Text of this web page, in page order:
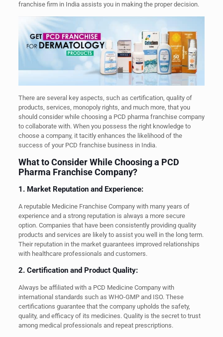
franchise firm in India assists you in making the proper decision.
There are several key aspects, such as certification, quality of
products, services, monopoly rights, and much more, that you
should consider while choosing a PCD pharma franchise company
to collaborate with. When you possess the right knowledge to
choose a company, it tacitly enhances the likelihood of the
success of your PCD franchise business in India.
What to Consider While Choosing a PCD
Pharma Franchise Company?
1. Market Reputation and Experience:
A reputable Medicine Franchise Company with many years of
experience and a strong reputation is always a more secure
option. Companies that have been consistently providing quality
products and services are likely to assist you well in the long term.
Their reputation in the market guarantees improved relationships
with healthcare professionals and customers.
2. Certification and Product Quality:
Always be affiliated with a PCD Medicine Company with
international standards such as WHO-GMP and ISO. These
certifications guarantee that the company upholds the safety,
quality, and efficacy of its medicines. Quality is the secret to trust
among medical professionals and repeat prescriptions.